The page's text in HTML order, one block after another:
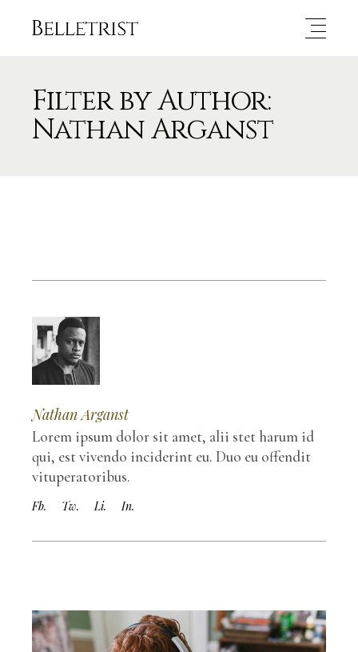
Filter by Author:
Nathan Arganst
Nathan Arganst
Lorem ipsum dolor sit amet, alii stet harum id
qui, est vivendo inciderint eu. Duo eu offendit
vituperatoribus.
Fb. Tw. Li. In.